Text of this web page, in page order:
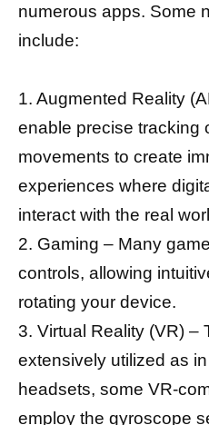
numerous apps. Some
include:
1. Augmented Reality
enable precise tracking
movements to create
experiences where
interact with the real
2. Gaming – Many
controls, allowing
rotating your device.
3. Virtual Reality (VR) –
extensively utilized as
headsets, some VR-
employ the gyroscope